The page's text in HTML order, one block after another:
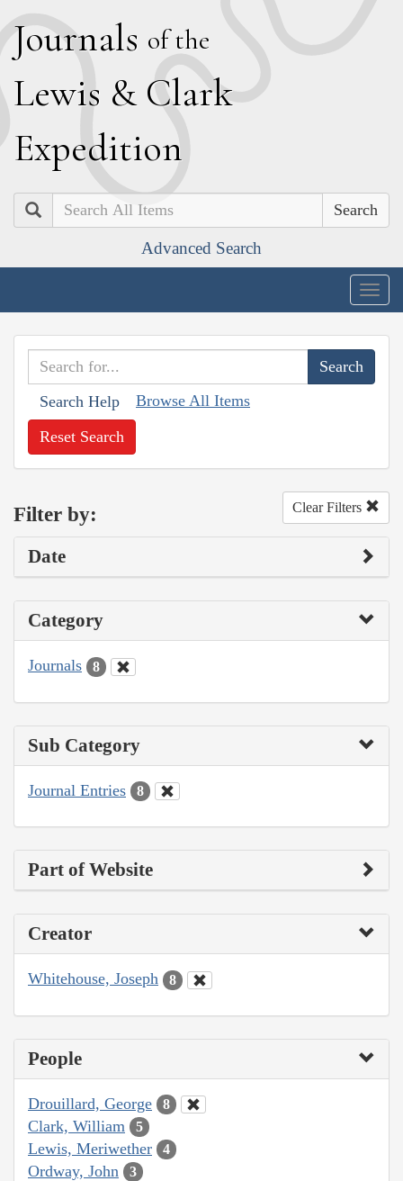
Journals of the
Lewis & Clark
Expedition
Search
Advanced Search
Search Help Browse All Items
Reset Search
Filter by: Clear Filters
Date
Category
Journals 8
Sub Category
Journal Entries 8
Part of Website
Creator
Whitehouse, Joseph 8
People
Drouillard, George 8
Clark, William 5
Lewis, Meriwether 4
Ordway, John 3